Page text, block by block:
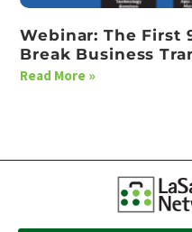
Webinar: The First
Break Business
Read More »